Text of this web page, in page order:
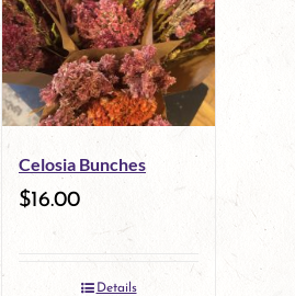
Celosia Bunches
$16.00
Details